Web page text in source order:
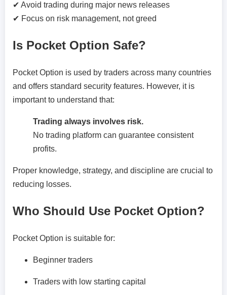
✔ Avoid trading during major news releases
✔ Focus on risk management, not greed
Is Pocket Option Safe?
Pocket Option is used by traders across many countries
and offers standard security features. However, it is
important to understand that:
Trading always involves risk.
No trading platform can guarantee consistent
profits.
Proper knowledge, strategy, and discipline are crucial to
reducing losses.
Who Should Use Pocket Option?
Pocket Option is suitable for:
Beginner traders
Traders with low starting capital